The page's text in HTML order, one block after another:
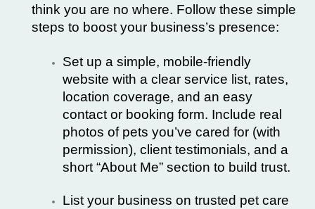
think you are no where. Follow these simple
steps to boost your business’s presence:
Set up a simple, mobile-friendly
website with a clear service list, rates,
location coverage, and an easy
contact or booking form. Include real
photos of pets you’ve cared for (with
permission), client testimonials, and a
short “About Me” section to build trust.
List your business on trusted pet care